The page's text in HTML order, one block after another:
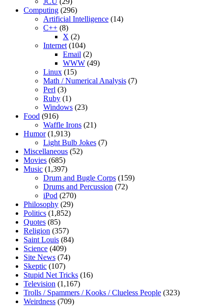
Computing (296)
Artificial Intelligence (14)
C++ (8)
X (2)
Internet (104)
Email (2)
WWW (49)
Linux (15)
Math / Numerical Analysis (7)
Perl (3)
Ruby (1)
Windows (23)
Food (916)
Waffle Irons (21)
Humor(1,913)
Light Bulb Jokes (7)
Miscellaneous (52)
Movies (685)
Music (1,397)
Drum and Bugle Corps (159)
Drums and Percussion (72)
iPod (270)
Philosophy (29)
Politics (1,852)
Quotes (85)
Religion (357)
Saint Louis (84)
Science (409)
Site News (74)
Skeptic (107)
Stupid Net Tricks (16)
Television (1,167)
Trolls / Spammers / Kooks / Clueless People (323)
Weirdness (709)